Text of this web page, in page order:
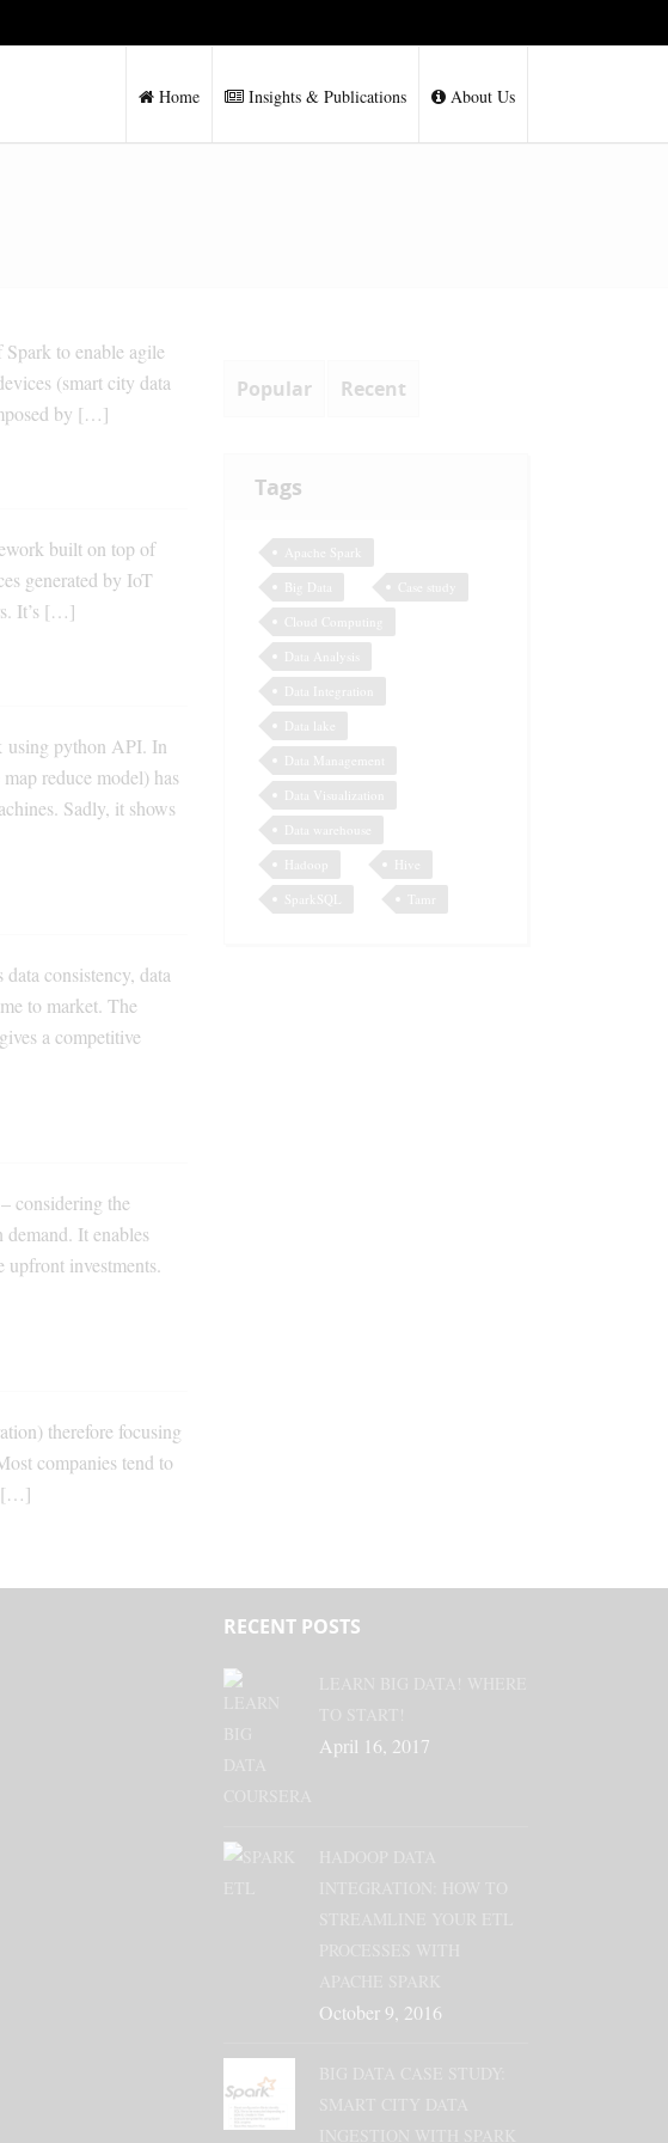
Home Insights & Publications About Us
to enable agile
(smart city data
by […]
built on top of
generated by IoT
It’s […]
using python API. In
reduce model) has
Sadly, it shows
consistency, data
to market. The
a competitive
considering the
It enables
investments.
therefore focusing
companies tend to
[…]
Popular Recent
Tags
Apache Spark
Big Data
Cloud Computing
Data Analysis
Data Integration
Data lake
Data Management
Data Visualization
Data warehouse
Hive
SparkSQL
Tamr
RECENT POSTS
April 16, 2017
October 9, 2016